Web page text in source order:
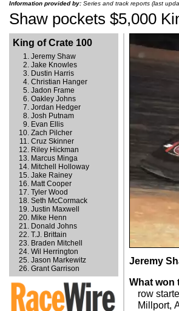
Information provided by: Series and track reports (last
Shaw pockets $5,000
King of Crate 100
Jeremy Shaw
Jake Knowles
Dustin Harris
Christian Hanger
Jadon Frame
Oakley Johns
Jordan Hedger
Josh Putnam
Evan Ellis
Zach Pilcher
Cruz Skinner
Riley Hickman
Marcus Minga
Mitchell Holloway
Jake Rainey
Matt Cooper
Tyler Wood
Seth McCormack
Justin Maxwell
Mike Henn
Donald Johns
T.J. Brittain
Braden Mitchell
Wil Herrington
Jason Markewitz
Grant Garrison
Jeremy
What won
row
Millport,